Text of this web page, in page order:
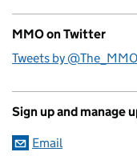
MMO on Twitter
Tweets by @The_MMO
Sign up and manage
Email